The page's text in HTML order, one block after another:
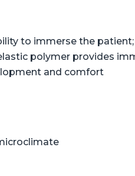
to immerse the
polymer provides
and comfort